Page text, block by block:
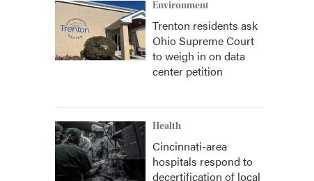
Environment
Trenton residents ask
Ohio Supreme Court
to weigh in on data
center petition
Health
Cincinnati-area
hospitals respond to
decertification of local